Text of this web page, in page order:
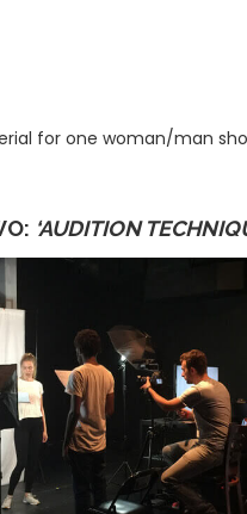
for one woman/man
‘AUDITION